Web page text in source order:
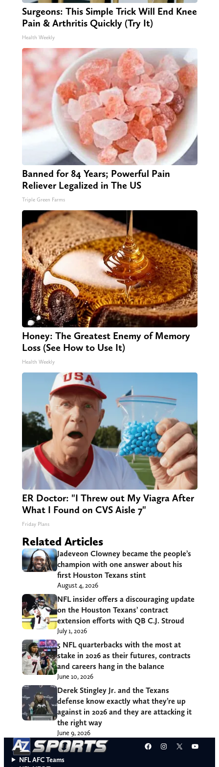
Surgeons: This Simple Trick Will End Knee
Pain & Arthritis Quickly (Try It)
Health Weekly
Banned for 84 Years; Powerful Pain
Reliever Legalized in The US
Triple Green Farms
Honey: The Greatest Enemy of Memory
Loss (See How to Use It)
Health Weekly
ER Doctor: "I Threw out My Viagra After
What I Found on CVS Aisle 7"
Friday Plans
Related Articles
Jadeveon Clowney became the people’s
champion with one answer about his
first Houston Texans stint
August 4, 2026
NFL insider offers a discouraging update
on the Houston Texans’ contract
extension efforts with QB C.J. Stroud
July 1, 2026
5 NFL quarterbacks with the most at
stake in 2026 as their futures, contracts
and careers hang in the balance
June 10, 2026
Derek Stingley Jr. and the Texans
defense know exactly what they’re up
against in 2026 and they are attacking it
the right way
June 9, 2026
Facebook
Instagram
X
NFL AFC Teams